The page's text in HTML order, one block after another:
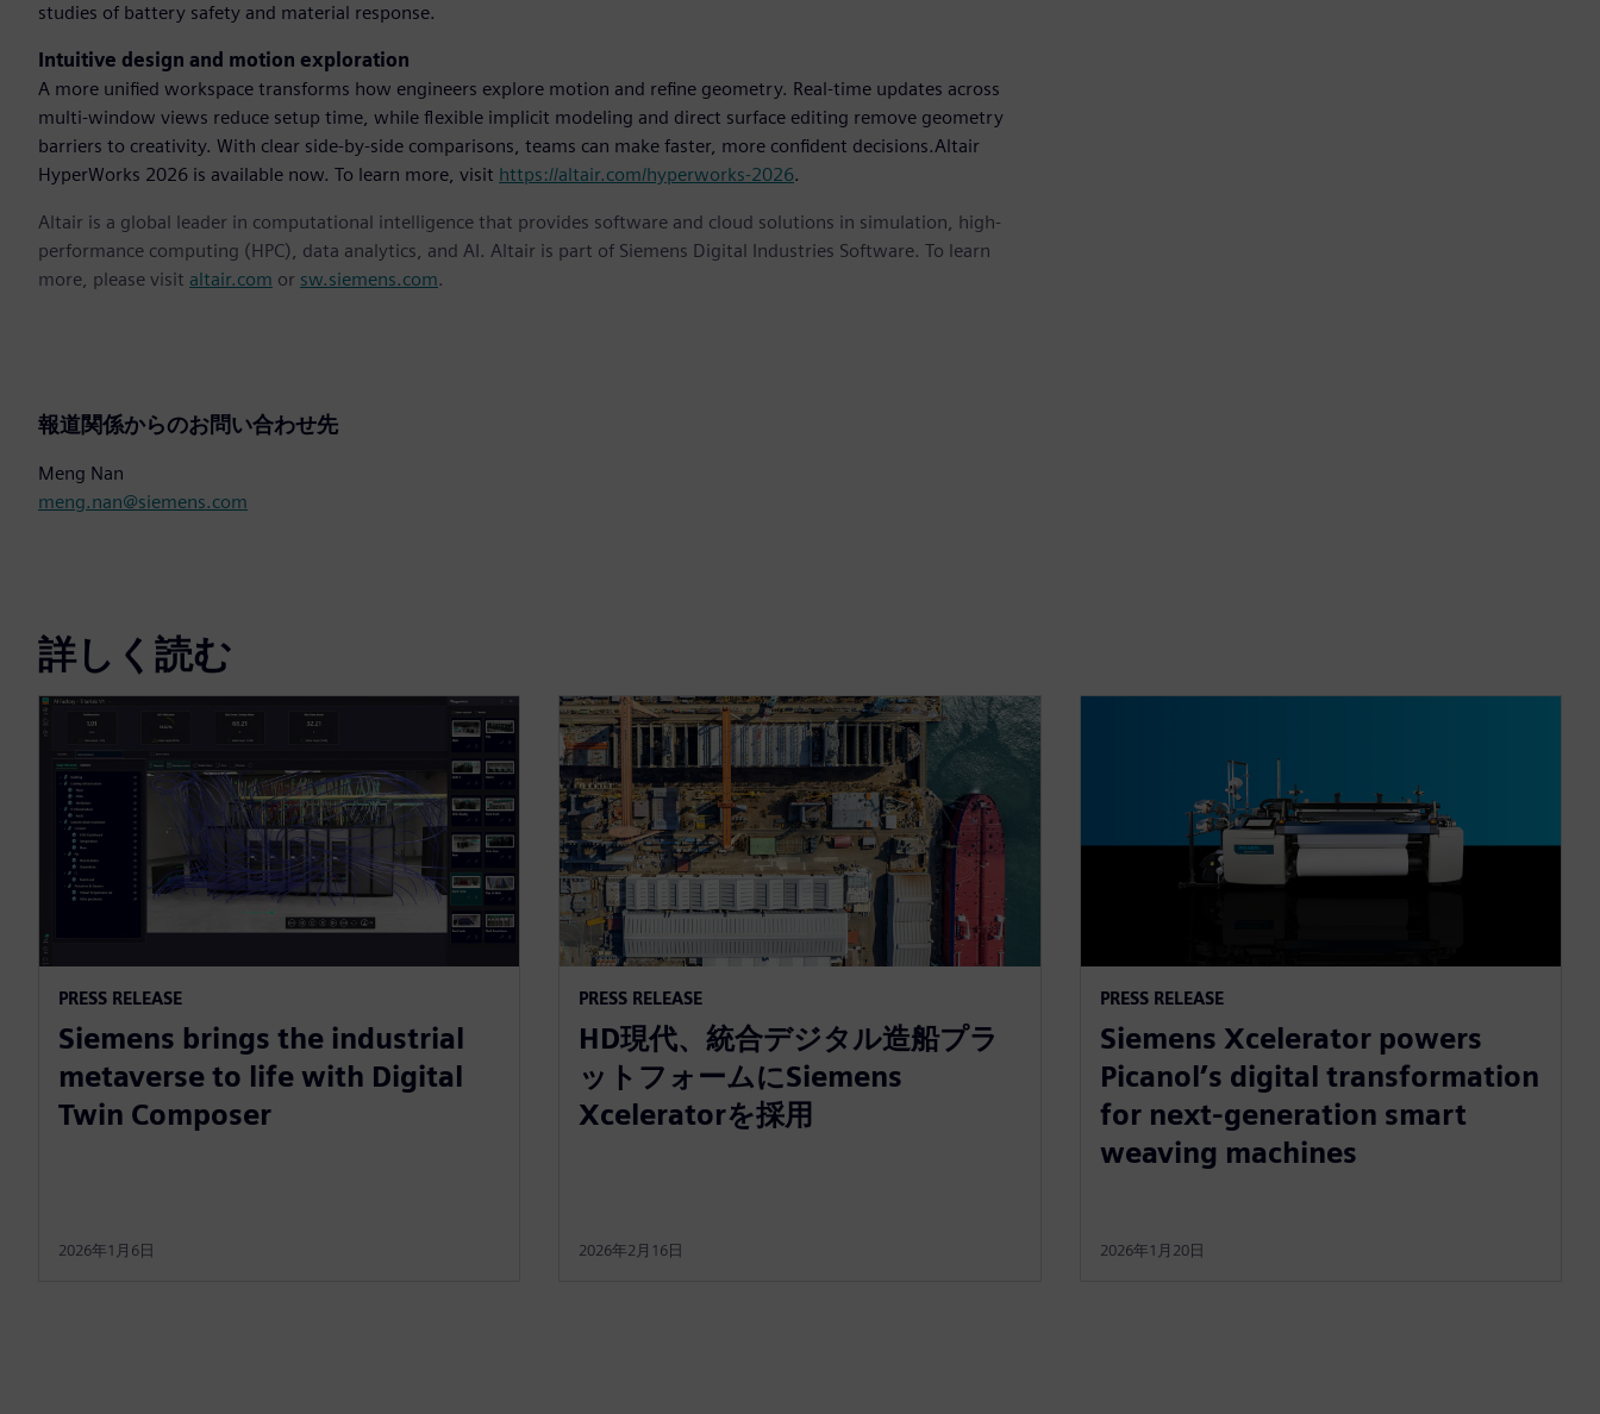
studies of battery safety and material response.
Intuitive design and motion exploration
A more unified workspace transforms how engineers explore motion and refine geometry. Real-time updates across
multi-window views reduce setup time, while flexible implicit modeling and direct surface editing remove geometry
barriers to creativity. With clear side-by-side comparisons, teams can make faster, more confident decisions.Altair
HyperWorks 2026 is available now. To learn more, visit https://altair.com/hyperworks-2026.
Altair is a global leader in computational intelligence that provides software and cloud solutions in simulation, high-
performance computing (HPC), data analytics, and AI. Altair is part of Siemens Digital Industries Software. To learn
more, please visit altair.com or sw.siemens.com.
報道関係からのお問い合わせ先
Meng Nan
meng.nan@siemens.com
詳しく読む
PRESS RELEASE
Siemens brings the industrial
metaverse to life with Digital
Twin Composer
2026年1月6日
PRESS RELEASE
HD現代、統合デジタル造船プラ
ットフォームにSiemens
Xceleratorを採用
2026年2月16日
PRESS RELEASE
Siemens Xcelerator powers
Picanol’s digital transformation
for next-generation smart
weaving machines
2026年1月20日